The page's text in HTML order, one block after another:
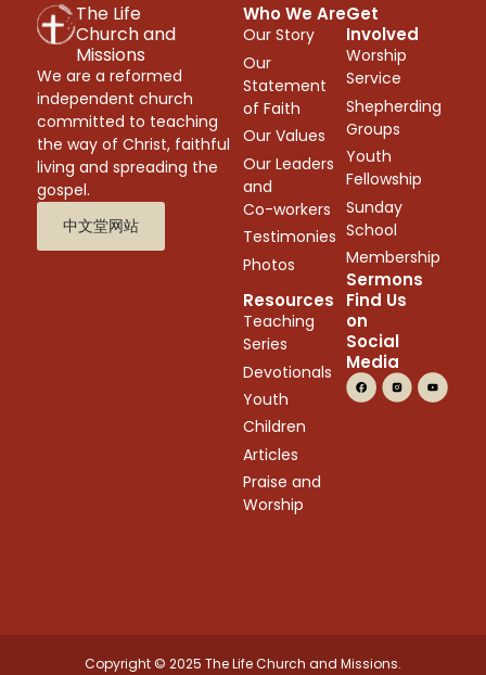
The Life
Church and
Missions
We are a reformed
independent church
committed to teaching
the way of Christ, faithful
living and spreading the
gospel.
中文堂网站
Who We Are
Our Story
Our
Statement
of Faith
Our Values
Our Leaders
and
Co-workers
Testimonies
Photos
Sermons
Get
Involved
Worship
Service
Shepherding
Groups
Youth
Fellowship
Sunday
School
Membership
Resources
Teaching
Series
Devotionals
Youth
Children
Articles
Praise and
Worship
Find Us
on
Social
Media
Copyright © 2025 The Life Church and Missions.